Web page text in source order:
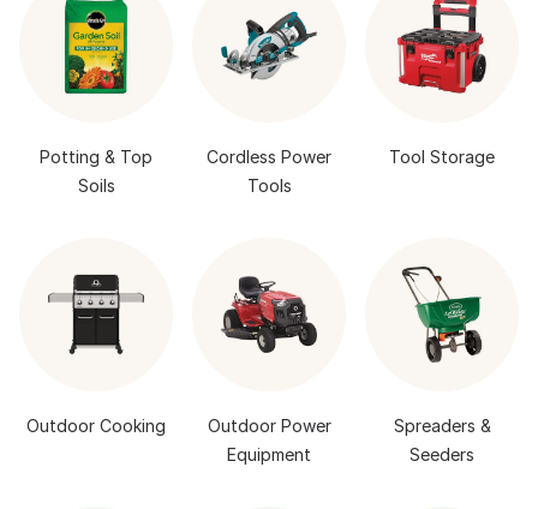
Potting & Top
Soils
Cordless Power
Tools
Tool Storage
Outdoor Cooking
Outdoor Power
Equipment
Spreaders &
Seeders